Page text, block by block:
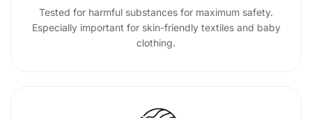
Tested for harmful substances for maximum safety.
Especially important for skin-friendly textiles and baby
clothing.